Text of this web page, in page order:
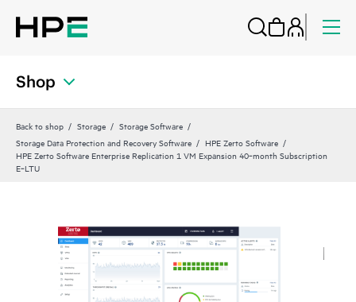
Shop
Back to shop Storage
Storage Software
Storage Data Protection and Recovery Software
HPE Zerto Software
HPE Zerto Software Enterprise Replication 1 VM Expansion 40‑month Subscription
E‑LTU